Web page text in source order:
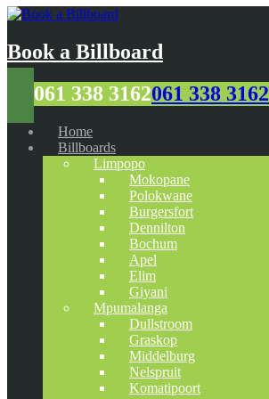
Book a Billboard
061 338 3162061 338 3162
Home
Billboards
Limpopo
Mokopane
Polokwane
Burgersfort
Dennilton
Bochum
Apel
Elim
Giyani
Mpumalanga
Dullstroom
Graskop
Middelburg
Nelspruit
Komatipoort